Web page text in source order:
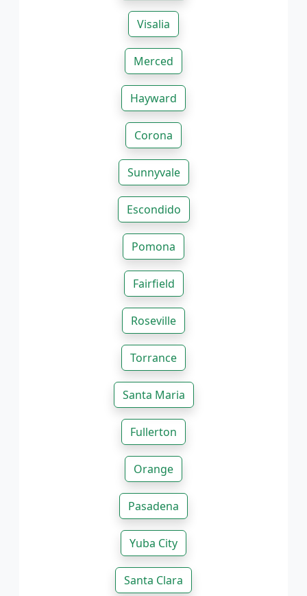
Visalia
Merced
Hayward
Corona
Sunnyvale
Escondido
Pomona
Fairfield
Roseville
Torrance
Santa Maria
Fullerton
Orange
Pasadena
Yuba City
Santa Clara